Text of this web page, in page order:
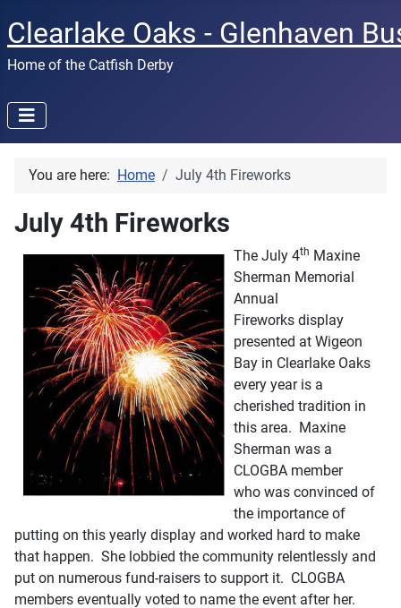
Clearlake Oaks - Glenhaven
Home of the Catfish Derby
You are here: Home July 4th Fireworks
July 4th Fireworks
The July 4th Maxine
Sherman Memorial
Annual
Fireworks display
presented at Wigeon
Bay in Clearlake Oaks
every year is a
cherished tradition in
this area. Maxine
Sherman was a
CLOGBA member
who was convinced of
the importance of
putting on this yearly display and worked hard to make
that happen. She lobbied the community relentlessly and
put on numerous fund-raisers to support it. CLOGBA
members eventually voted to name the event after her.